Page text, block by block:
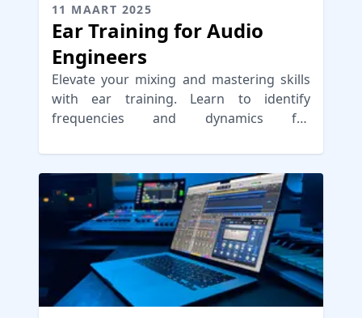
11 MAART 2025
Ear Training for Audio
Engineers
Elevate your mixing and mastering skills
with ear training. Learn to identify
frequencies and dynamics for